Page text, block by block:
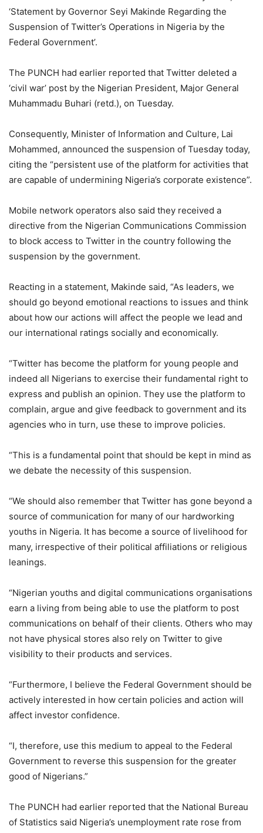
‘Statement by Governor Seyi Makinde Regarding the
Suspension of Twitter’s Operations in Nigeria by the
Federal Government’.
The PUNCH had earlier reported that Twitter deleted a
‘civil war’ post by the Nigerian President, Major General
Muhammadu Buhari (retd.), on Tuesday.
Consequently, Minister of Information and Culture, Lai
Mohammed, announced the suspension of Tuesday today,
citing the “persistent use of the platform for activities that
are capable of undermining Nigeria’s corporate existence”.
Mobile network operators also said they received a
directive from the Nigerian Communications Commission
to block access to Twitter in the country following the
suspension by the government.
Reacting in a statement, Makinde said, “As leaders, we
should go beyond emotional reactions to issues and think
about how our actions will affect the people we lead and
our international ratings socially and economically.
“Twitter has become the platform for young people and
indeed all Nigerians to exercise their fundamental right to
express and publish an opinion. They use the platform to
complain, argue and give feedback to government and its
agencies who in turn, use these to improve policies.
“This is a fundamental point that should be kept in mind as
we debate the necessity of this suspension.
“We should also remember that Twitter has gone beyond a
source of communication for many of our hardworking
youths in Nigeria. It has become a source of livelihood for
many, irrespective of their political affiliations or religious
leanings.
“Nigerian youths and digital communications organisations
earn a living from being able to use the platform to post
communications on behalf of their clients. Others who may
not have physical stores also rely on Twitter to give
visibility to their products and services.
“Furthermore, I believe the Federal Government should be
actively interested in how certain policies and action will
affect investor confidence.
“I, therefore, use this medium to appeal to the Federal
Government to reverse this suspension for the greater
good of Nigerians.”
The PUNCH had earlier reported that the National Bureau
of Statistics said Nigeria’s unemployment rate rose from